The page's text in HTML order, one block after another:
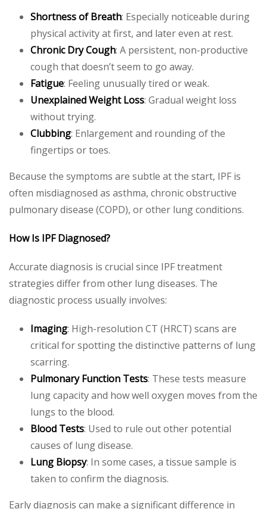
Shortness of Breath: Especially noticeable during
physical activity at first, and later even at rest.
Chronic Dry Cough: A persistent, non-productive
cough that doesn’t seem to go away.
Fatigue: Feeling unusually tired or weak.
Unexplained Weight Loss: Gradual weight loss
without trying.
Clubbing: Enlargement and rounding of the
fingertips or toes.
Because the symptoms are subtle at the start, IPF is
often misdiagnosed as asthma, chronic obstructive
pulmonary disease (COPD), or other lung conditions.
How Is IPF Diagnosed?
Accurate diagnosis is crucial since IPF treatment
strategies differ from other lung diseases. The
diagnostic process usually involves:
Imaging: High-resolution CT (HRCT) scans are
critical for spotting the distinctive patterns of lung
scarring.
Pulmonary Function Tests: These tests measure
lung capacity and how well oxygen moves from the
lungs to the blood.
Blood Tests: Used to rule out other potential
causes of lung disease.
Lung Biopsy: In some cases, a tissue sample is
taken to confirm the diagnosis.
Early diagnosis can make a significant difference in